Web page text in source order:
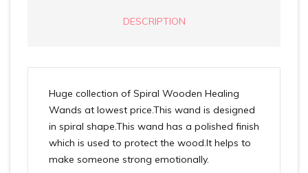
DESCRIPTION
Huge collection of Spiral Wooden Healing
Wands at lowest price.This wand is designed
in spiral shape.This wand has a polished finish
which is used to protect the wood.It helps to
make someone strong emotionally.